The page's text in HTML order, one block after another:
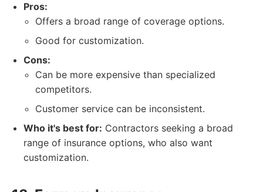
Pros:
Offers a broad range of coverage options.
Good for customization.
Cons:
Can be more expensive than specialized
competitors.
Customer service can be inconsistent.
Who it's best for: Contractors seeking a broad
range of insurance options, who also want
customization.